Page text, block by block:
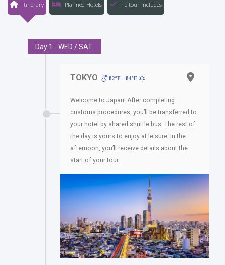
Itinerary Planned Hotels The tour includes
Day 1 - WED / SAT.
TOKYO 82ºF - 84ºF
Welcome to Japan! After completing
customs procedures, you’ll be transferred to
your hotel by shared shuttle bus. The rest of
the day is yours to enjoy at leisure. In the
afternoon, you’ll receive details about the
start of your tour.